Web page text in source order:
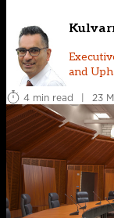
and
4 min read
| 23